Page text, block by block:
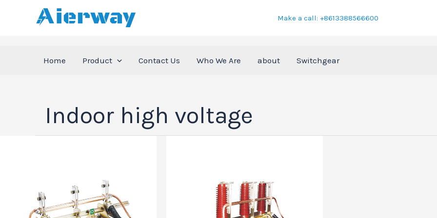
Make a call: +8613388566600
Home Product Contact Us Who We Are about Switchgear
Indoor high voltage